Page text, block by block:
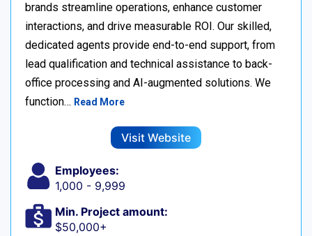
brands streamline operations, enhance customer
interactions, and drive measurable ROI. Our skilled,
dedicated agents provide end-to-end support, from
lead qualification and technical assistance to back-
office processing and AI-augmented solutions. We
function… Read More
Visit Website
Employees:
1,000 - 9,999
Min. Project amount:
$50,000+